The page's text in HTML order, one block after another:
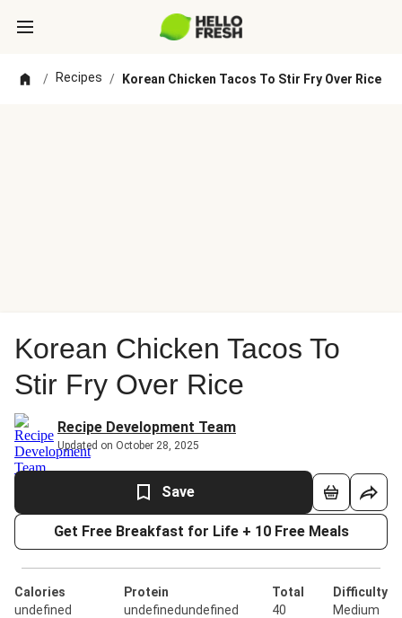
/ Recipes / Korean Chicken Tacos To Stir Fry Over Rice
Korean Chicken Tacos To
Stir Fry Over Rice
Recipe Development Team
Updated on October 28, 2025
Save
Get Free Breakfast for Life + 10 Free Meals
Calories
undefined
Protein
undefinedundefined
Total
40
Difficulty
Medium